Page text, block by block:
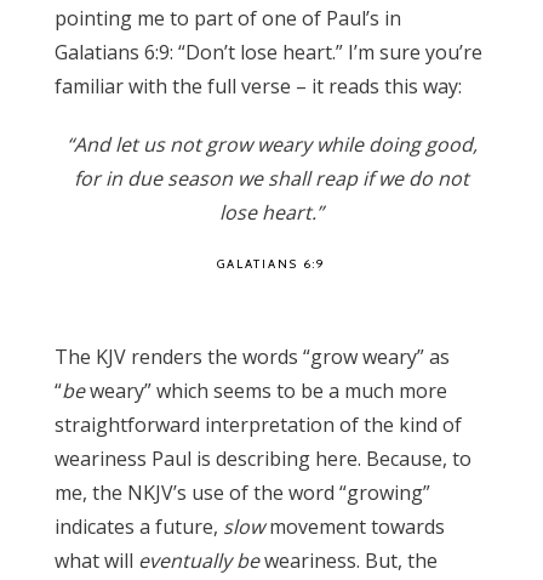
pointing me to part of one of Paul’s in
Galatians 6:9: “Don’t lose heart.” I’m sure you’re
familiar with the full verse – it reads this way:
“And let us not grow weary while doing good,
for in due season we shall reap if we do not
lose heart.”
GALATIANS 6:9
The KJV renders the words “grow weary” as
“beweary” which seems to be a much more
straightforward interpretation of the kind of
weariness Paul is describing here. Because, to
me, the NKJV’s use of the word “growing”
indicates a future, slowmovement towards
what will eventually beweariness. But, the